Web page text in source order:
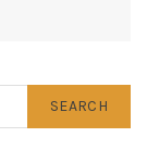
SEARCH